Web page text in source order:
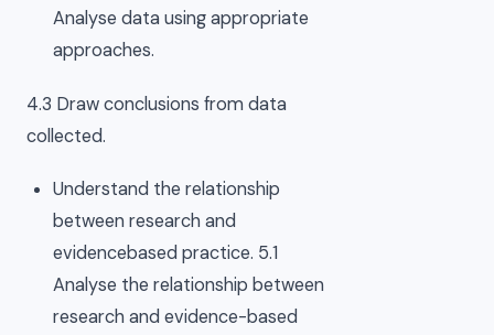
Analyse data using appropriate
approaches.
4.3 Draw conclusions from data
collected.
Understand the relationship
between research and
evidencebased practice. 5.1
Analyse the relationship between
research and evidence-based